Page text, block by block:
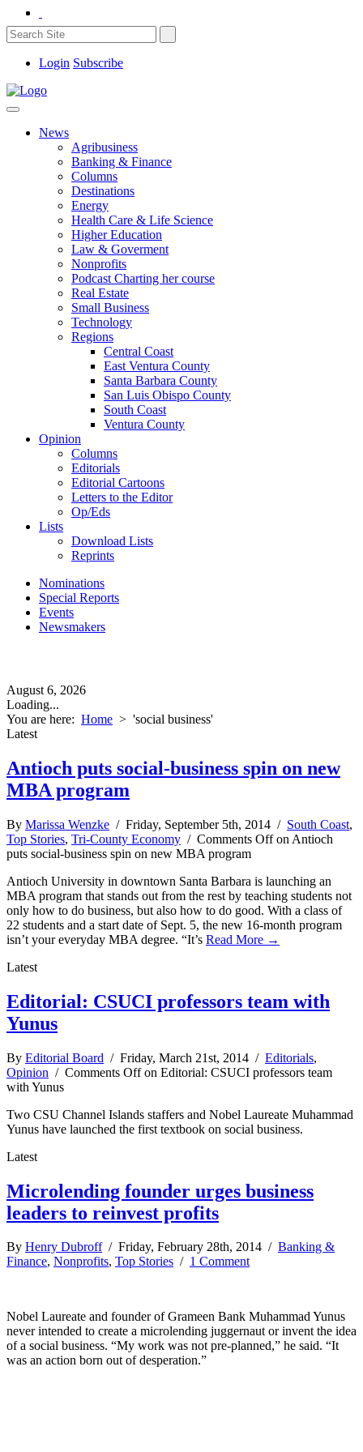
Login Subscribe
News
Agribusiness
Banking & Finance
Columns
Destinations
Energy
Health Care & Life Science
Higher Education
Law & Goverment
Nonprofits
Podcast Charting her course
Real Estate
Small Business
Technology
Regions
Central Coast
East Ventura County
Santa Barbara County
San Luis Obispo County
South Coast
Ventura County
Opinion
Columns
Editorials
Editorial Cartoons
Letters to the Editor
Op/Eds
Lists
Download Lists
Reprints
Nominations
Special Reports
Events
Newsmakers
August 6, 2026
Loading...
You are here: Home > 'social business'
Latest
Antioch puts social-business spin on new
MBA program
By Marissa Wenzke / Friday, September 5th, 2014 / South Coast,
Top Stories, Tri-County Economy / Comments Offon Antioch
puts social-business spin on new MBA program
Antioch University in downtown Santa Barbara is launching an
MBA program that stands out from the rest by teaching students not
only how to do business, but also how to do good. With a class of
22 students and a start date of Sept. 5, the new 16-month program
isn’t your everyday MBA degree. “It’s Read More →
Latest
Editorial: CSUCI professors team with
Yunus
By Editorial Board / Friday, March 21st, 2014 / Editorials,
Opinion / Comments Offon Editorial: CSUCI professors team
with Yunus
Two CSU Channel Islands staffers and Nobel Laureate Muhammad
Yunus have launched the first textbook on social business.
Latest
Microlending founder urges business
leaders to reinvest profits
By Henry Dubroff/ Friday, February 28th, 2014 / Banking &
Finance, Nonprofits, Top Stories / 1 Comment
Nobel Laureate and founder of Grameen Bank Muhammad Yunus
never intended to create a microlending juggernaut or invent the idea
of a social business. “My work was not pre-planned,” he said. “It
was an action born out of desperation.”